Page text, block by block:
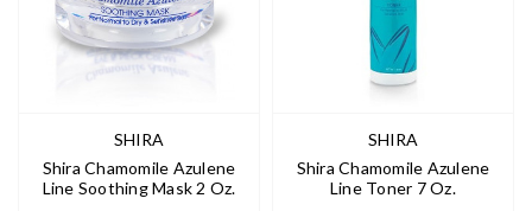
SHIRA
Shira Chamomile Azulene
Line Soothing Mask 2 Oz.
SHIRA
Shira Chamomile Azulene
Line Toner 7 Oz.